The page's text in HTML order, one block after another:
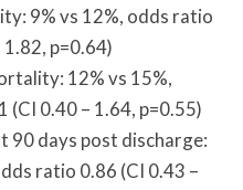
9% vs 12%, odds ratio
p=0.64)
12% vs 15%,
(CI 0.40 – 1.64, p=0.55)
90 days post discharge:
ratio 0.86 (CI 0.43 –